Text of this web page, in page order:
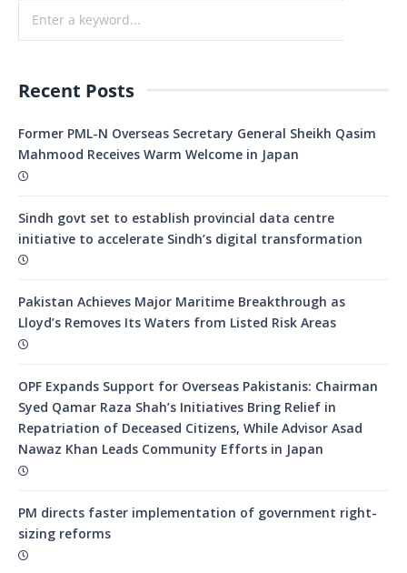
Recent Posts
Former PML-N Overseas Secretary General Sheikh Qasim
Mahmood Receives Warm Welcome in Japan
Sindh govt set to establish provincial data centre
initiative to accelerate Sindh’s digital transformation
Pakistan Achieves Major Maritime Breakthrough as
Lloyd’s Removes Its Waters from Listed Risk Areas
OPF Expands Support for Overseas Pakistanis: Chairman
Syed Qamar Raza Shah’s Initiatives Bring Relief in
Repatriation of Deceased Citizens, While Advisor Asad
Nawaz Khan Leads Community Efforts in Japan
PM directs faster implementation of government right-
sizing reforms